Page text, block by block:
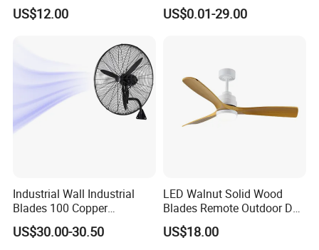
Fan USA ETL/UL
Certification
US$12.00
LED Emergency Light Rsf-
40
US$0.01-29.00
Industrial Wall Industrial
Blades 100 Copper
Effectively Motor Industrial
Wall Fan
US$30.00-30.50
LED Walnut Solid Wood
Blades Remote Outdoor DC
Motor Energy Efficient Class
Electric Household42-Inch
US$18.00